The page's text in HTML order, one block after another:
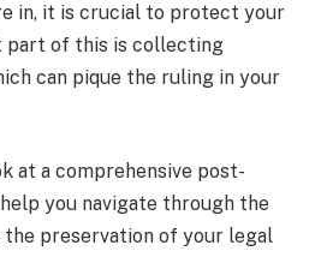
in, it is crucial to protect your
part of this is collecting
can pique the ruling in your
at a comprehensive post-
you navigate through the
preservation of your legal